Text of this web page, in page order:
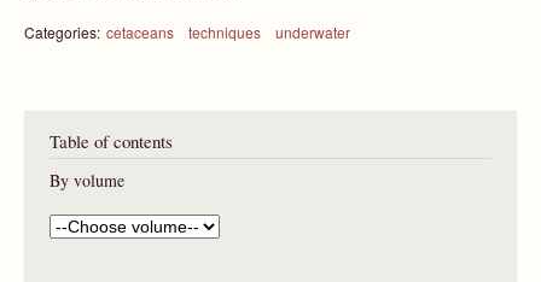
Categories: cetaceans techniques underwater
Table of contents
By volume